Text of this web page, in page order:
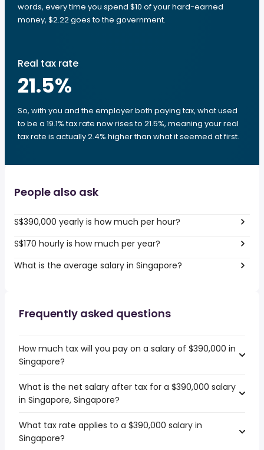
words, every time you spend $10 of your hard-earned
money, $2.22 goes to the government.
Real tax rate
21.5%
So, with you and the employer both paying tax, what used
to be a 19.1% tax rate now rises to 21.5%, meaning your real
tax rate is actually 2.4% higher than what it seemed at first.
People also ask
S$390,000 yearly is how much per hour?
S$170 hourly is how much per year?
What is the average salary in Singapore?
Frequently asked questions
How much tax will you pay on a salary of $390,000 in
Singapore?
What is the net salary after tax for a $390,000 salary
in Singapore, Singapore?
What tax rate applies to a $390,000 salary in
Singapore?